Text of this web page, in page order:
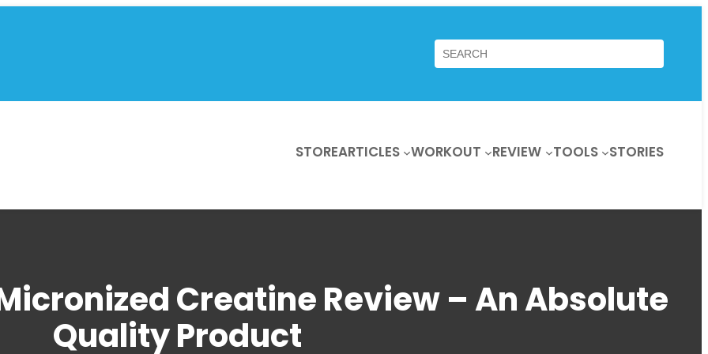
Search
STOREARTICLES WORKOUT REVIEW TOOLS STORIES
Creatine Review – An Absolute
Quality Product